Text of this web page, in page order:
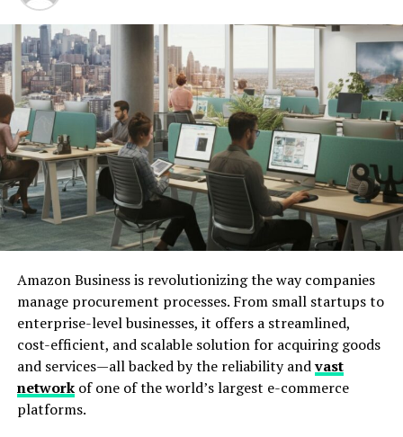
Amazon Business is revolutionizing the way companies
manage procurement processes. From small startups to
enterprise-level businesses, it offers a streamlined,
cost-efficient, and scalable solution for acquiring goods
and services—all backed by the reliability andvast
networkof one of the world’s largest e-commerce
platforms.